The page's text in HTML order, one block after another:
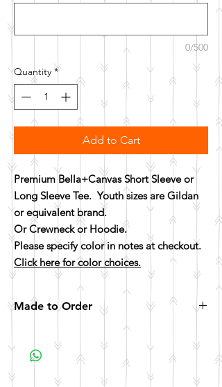
0/500
Quantity *
Add to Cart
Premium Bella+Canvas Short Sleeve or
Long Sleeve Tee. Youth sizes are Gildan
or equivalent brand.
Or Crewneck or Hoodie.
Please specify color in notes at checkout.
Click here for color choices.
Made to Order
All items are made to order. Please allow 10
business days for your item to be made.